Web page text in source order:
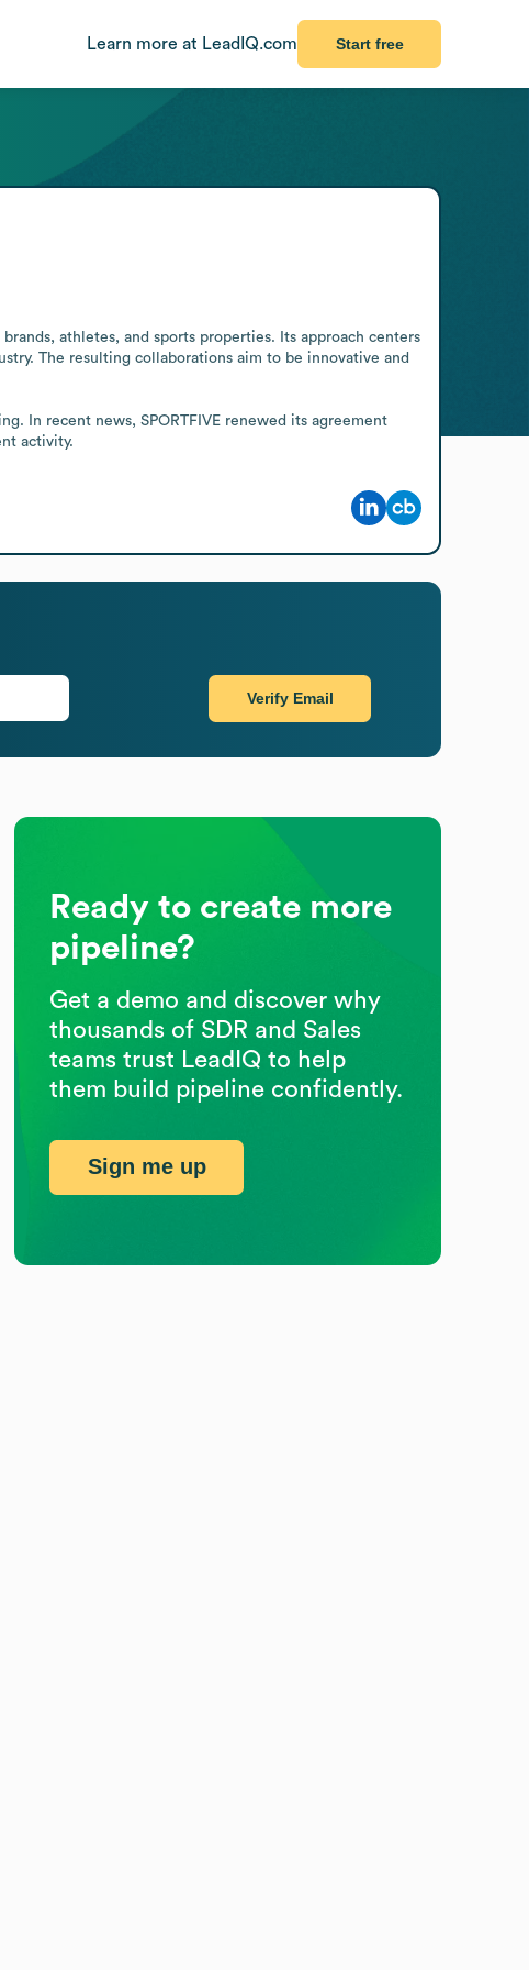
Learn more at LeadIQ.com Start free
athletes, and sports properties. Its approach centers
The resulting collaborations aim to be innovative and
In recent news, SPORTFIVE renewed its agreement
activity.
Verify Email
Ready to create more
pipeline?
Get a demo and discover why
thousands of SDR and Sales
teams trust LeadIQ to help
them build pipeline confidently.
Sign me up